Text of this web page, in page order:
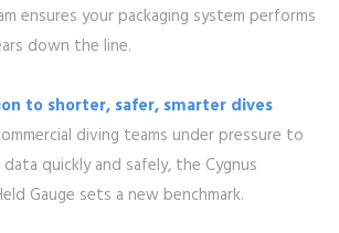
ensures your packaging system performs
down the line.
to shorter, safer, smarter dives
diving teams under pressure to
quickly and safely, the Cygnus
Gauge sets a new benchmark.